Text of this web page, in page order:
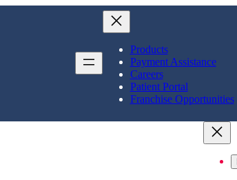
Products
Payment Assistance
Careers
Patient Portal
Franchise Opportunities